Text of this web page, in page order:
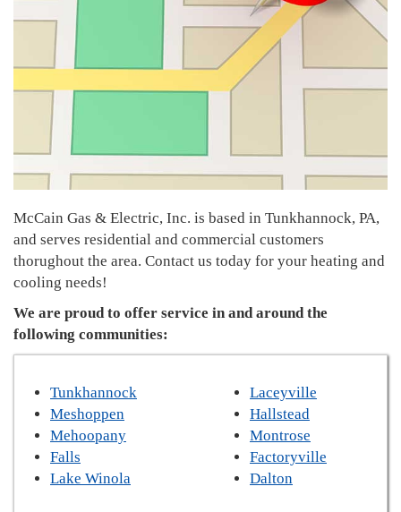
McCain Gas & Electric, Inc. is based in Tunkhannock, PA,
and serves residential and commercial customers
thorughout the area. Contact us today for your heating and
cooling needs!
We are proud to offer service in and around the
following communities:
Tunkhannock
Meshoppen
Mehoopany
Falls
Lake Winola
Laceyville
Hallstead
Montrose
Factoryville
Dalton